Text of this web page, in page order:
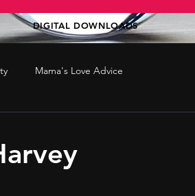
DIGITAL DOWNLOADS
Mama's Love Advice